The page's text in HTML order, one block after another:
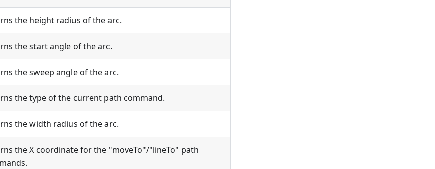
the height radius of the arc.
the start angle of the arc.
the sweep angle of the arc.
the type of the current path command.
the width radius of the arc.
the X coordinate for the "moveTo"/"lineTo" path